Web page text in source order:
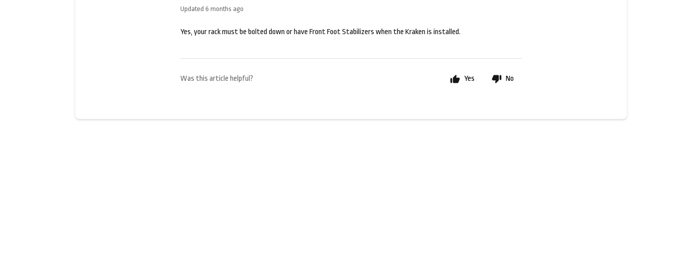
Updated 6 months ago
Yes, your rack must be bolted down or have Front Foot Stabilizers when the Kraken is installed.
Was this article helpful? Yes No